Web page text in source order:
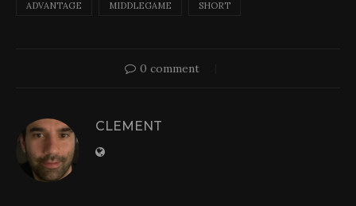
ADVANTAGE MIDDLEGAME SHORT
0 comment
CLEMENT